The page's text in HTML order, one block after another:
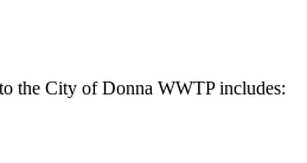
the City of Donna WWTP includes: